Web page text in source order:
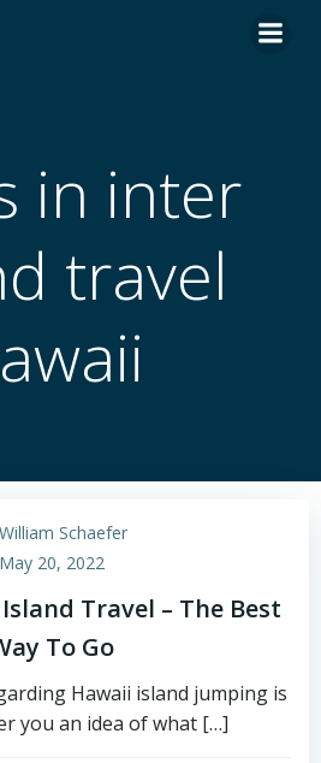
in inter
travel
William Schaefer
May 20, 2022
Travel – The Best
To Go
Hawaii island jumping is
you an idea of what […]